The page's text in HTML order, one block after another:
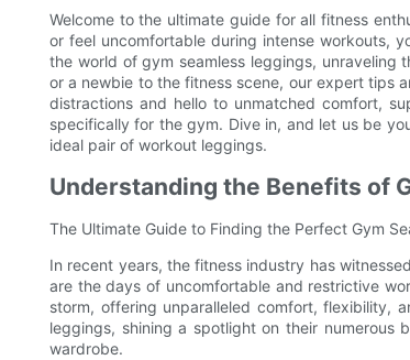
Welcome to the ultimate guide for all fitness
or feel uncomfortable during intense workouts,
the world of gym seamless leggings, unraveling
or a newbie to the fitness scene, our expert tips
distractions and hello to unmatched comfort,
specifically for the gym. Dive in, and let us be
ideal pair of workout leggings.
Understanding the Benefits of
The Ultimate Guide to Finding the Perfect Gym
In recent years, the fitness industry has
are the days of uncomfortable and restrictive
storm, offering unparalleled comfort, flexibility,
leggings, shining a spotlight on their numerous
wardrobe.